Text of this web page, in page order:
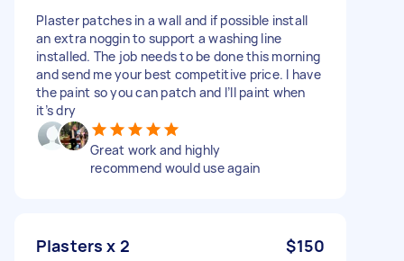
Plaster patches in a wall and if possible install
an extra noggin to support a washing line
installed. The job needs to be done this morning
and send me your best competitive price. I have
the paint so you can patch and I’ll paint when
it’s dry
Great work and highly
recommend would use again
Plasters x 2 $150